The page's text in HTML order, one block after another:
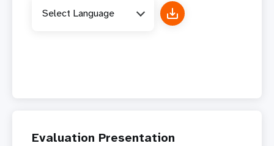
Select Language
Evaluation Presentation